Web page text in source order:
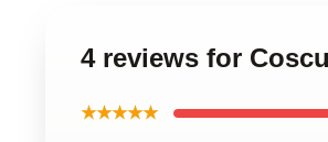
4 reviews for
★★★★★